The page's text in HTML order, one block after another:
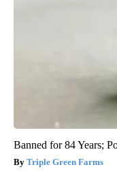
Banned for 84 Years;
Triple Green Farms